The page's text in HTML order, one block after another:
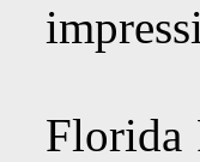
Florida